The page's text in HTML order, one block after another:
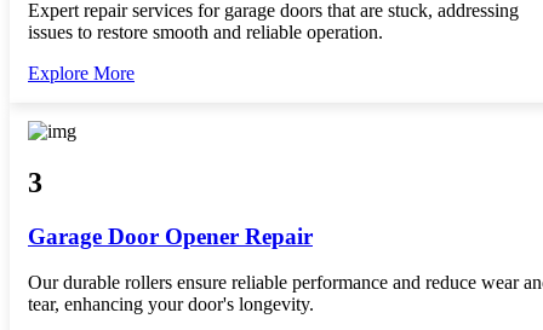
Expert repair services for garage doors that are stuck, addressing
issues to restore smooth and reliable operation.
Explore More
3
Garage Door Opener Repair
Our durable rollers ensure reliable performance and reduce wear
tear, enhancing your door's longevity.